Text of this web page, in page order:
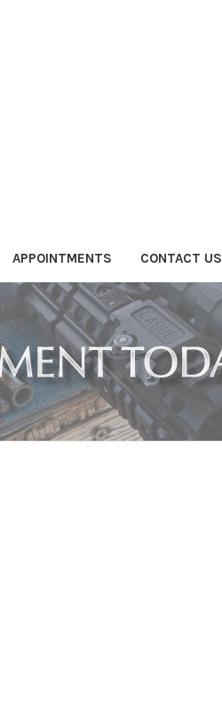
APPOINTMENTS CONTACT US